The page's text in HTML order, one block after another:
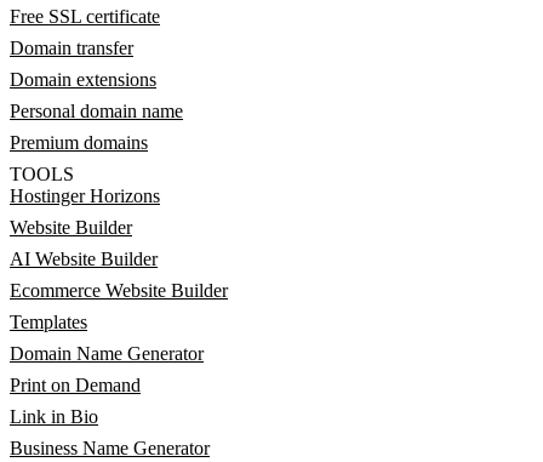
Free SSL certificate
Domain transfer
Domain extensions
Personal domain name
Premium domains
TOOLS
Hostinger Horizons
Website Builder
AI Website Builder
Ecommerce Website Builder
Templates
Domain Name Generator
Print on Demand
Link in Bio
Business Name Generator